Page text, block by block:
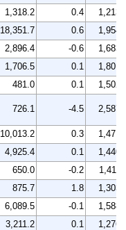
1,318.2 0.4
1,213
18,351.7 0.6
1,954
2,896.4 -0.6
1,683
1,706.5 0.1
1,801
481.0 0.1
1,502
726.1 -4.5 2,587
10,013.2 0.3
1,471
4,925.4 0.1
1,440
650.0 -0.2
1,411
875.7 1.8
1,303
6,089.5 -0.1
1,588
3,211.2 0.1
1,276